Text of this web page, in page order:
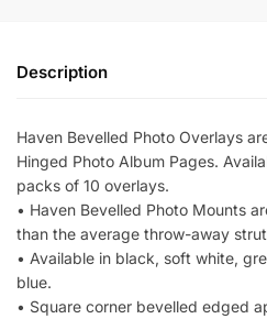
Description
Haven Bevelled Photo Overlays
Hinged Photo Album Pages.
packs of 10 overlays.
• Haven Bevelled Photo Mounts
than the average throw-away
• Available in black, soft white,
blue.
• Square corner bevelled edged